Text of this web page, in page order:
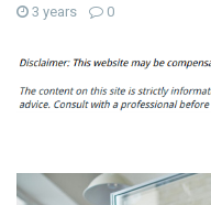
3 years 0